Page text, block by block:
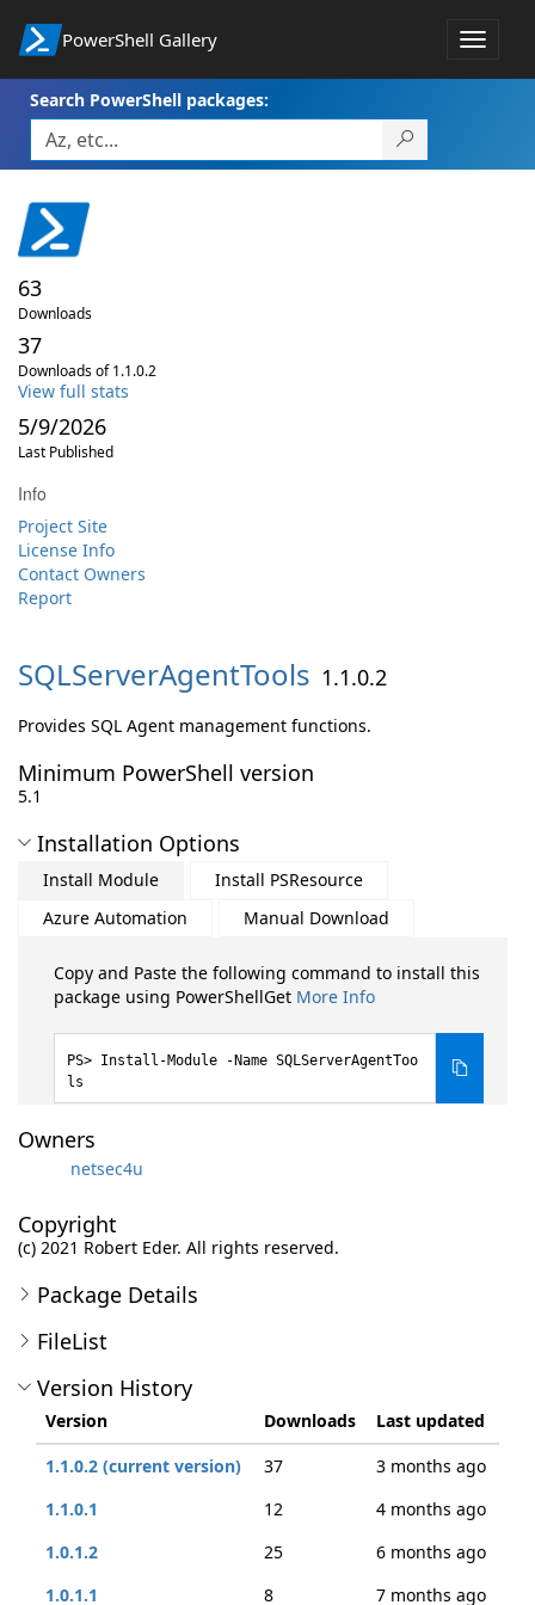
PowerShell Gallery
Toggle
Search PowerShell packages:
63
Downloads
37
Downloads of 1.1.0.2
View full stats
5/9/2026
Last Published
Info
Project Site
License Info
Contact Owners
Report
SQLServerAgentTools 1.1.0.2
Provides SQL Agent management functions.
Minimum PowerShell version
5.1
Installation Options
Install Module
Install PSResource
Azure Automation
Manual Download
Copy and Paste the following command to install this
package using PowerShellGet More Info
Install-Module -Name SQLServerAgentToo
ls
Owners
netsec4u
Copyright
(c) 2021 Robert Eder. All rights reserved.
Package Details
FileList
Version History
Version Downloads
Last updated
1.1.0.2 (current version)
37
3 months ago
1.1.0.1
12
4 months ago
1.0.1.2
25
6 months ago
1.0.1.1
8 7 months ago